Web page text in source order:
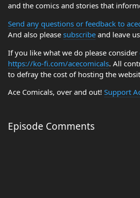
and the comics and stories that
Send any questions or feedback to
And also please subscribe and leave
If you like what we do please consider
https://ko-fi.com/acecomicals. All
to defray the cost of hosting the
Ace Comicals, over and out! Support
Episode Comments